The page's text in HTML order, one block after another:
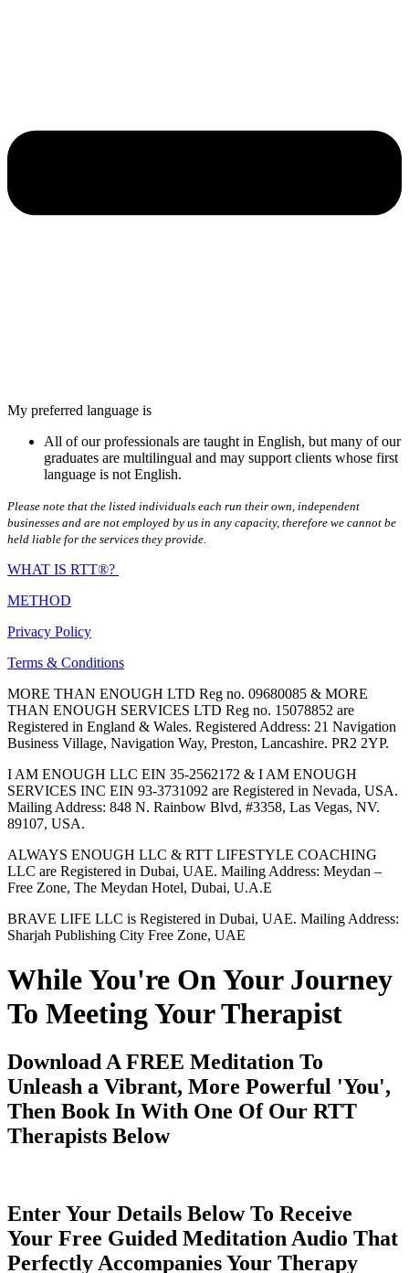
My preferred language is
All of our professionals are taught in English, but many of our
graduates are multilingual and may support clients whose first
language is not English.
Please note that the listed individuals each run their own, independent
businesses and are not employed by us in any capacity, therefore we cannot be
held liable for the services they provide.
WHAT IS RTT®?
METHOD
Privacy Policy
Terms & Conditions
MORE THAN ENOUGH LTD Reg no. 09680085 & MORE
THAN ENOUGH SERVICES LTD Reg no. 15078852 are
Registered in England & Wales. Registered Address: 21 Navigation
Business Village, Navigation Way, Preston, Lancashire. PR2 2YP.
I AM ENOUGH LLC EIN 35-2562172 & I AM ENOUGH
SERVICES INC EIN 93-3731092 are Registered in Nevada, USA.
Mailing Address: 848 N. Rainbow Blvd, #3358, Las Vegas, NV.
89107, USA.
ALWAYS ENOUGH LLC & RTT LIFESTYLE COACHING
LLC are Registered in Dubai, UAE. Mailing Address: Meydan –
Free Zone, The Meydan Hotel, Dubai, U.A.E
BRAVE LIFE LLC is Registered in Dubai, UAE. Mailing Address:
Sharjah Publishing City Free Zone, UAE
While You're On Your Journey
To Meeting Your Therapist
Download A FREE Meditation To
Unleash a Vibrant, More Powerful 'You',
Then Book In With One Of Our RTT
Therapists Below
Enter Your Details Below To Receive
Your Free Guided Meditation Audio That
Perfectly Accompanies Your Therapy